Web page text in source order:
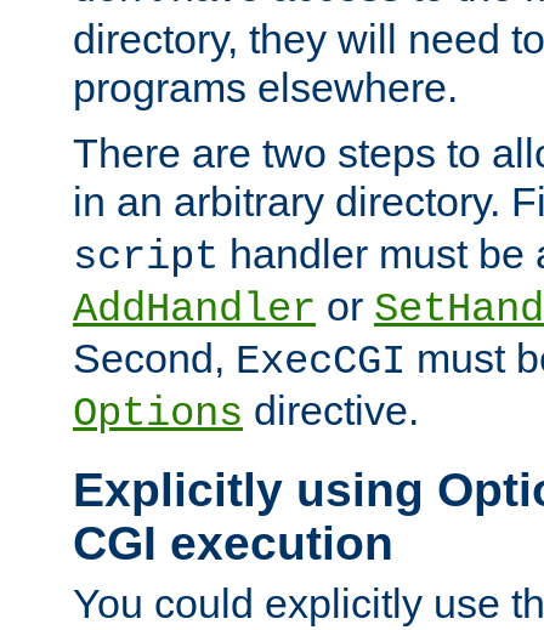
directory, they will need
programs elsewhere.
There are two steps to
in an arbitrary directory.
script handler must be
AddHandler or
Second, ExecCGI must
Options directive.
Explicitly using
CGI execution
You could explicitly use